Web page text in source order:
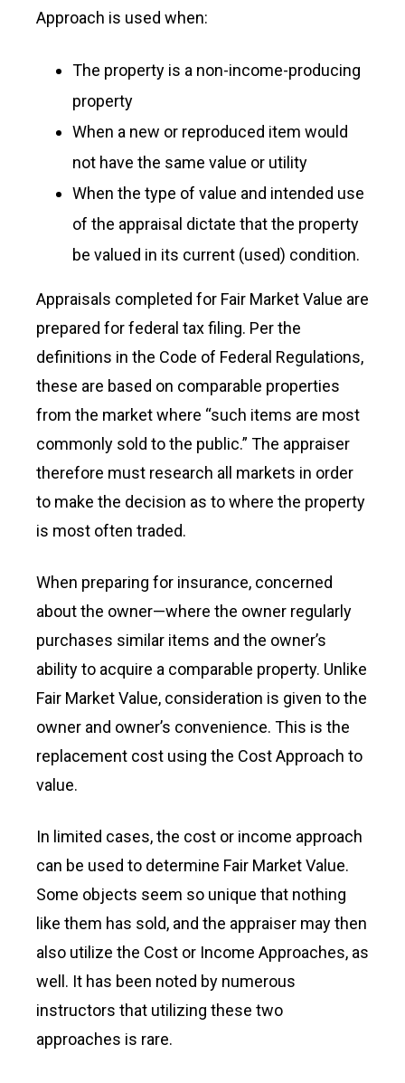
Approach is used when:
The property is a non-income-producing
property
When a new or reproduced item would
not have the same value or utility
When the type of value and intended use
of the appraisal dictate that the property
be valued in its current (used) condition.
Appraisals completed for Fair Market Value are
prepared for federal tax filing. Per the
definitions in the Code of Federal Regulations,
these are based on comparable properties
from the market where “such items are most
commonly sold to the public.” The appraiser
therefore must research all markets in order
to make the decision as to where the property
is most often traded.
When preparing for insurance, concerned
about the owner—where the owner regularly
purchases similar items and the owner’s
ability to acquire a comparable property. Unlike
Fair Market Value, consideration is given to the
owner and owner’s convenience. This is the
replacement cost using the Cost Approach to
value.
In limited cases, the cost or income approach
can be used to determine Fair Market Value.
Some objects seem so unique that nothing
like them has sold, and the appraiser may then
also utilize the Cost or Income Approaches, as
well. It has been noted by numerous
instructors that utilizing these two
approaches is rare.